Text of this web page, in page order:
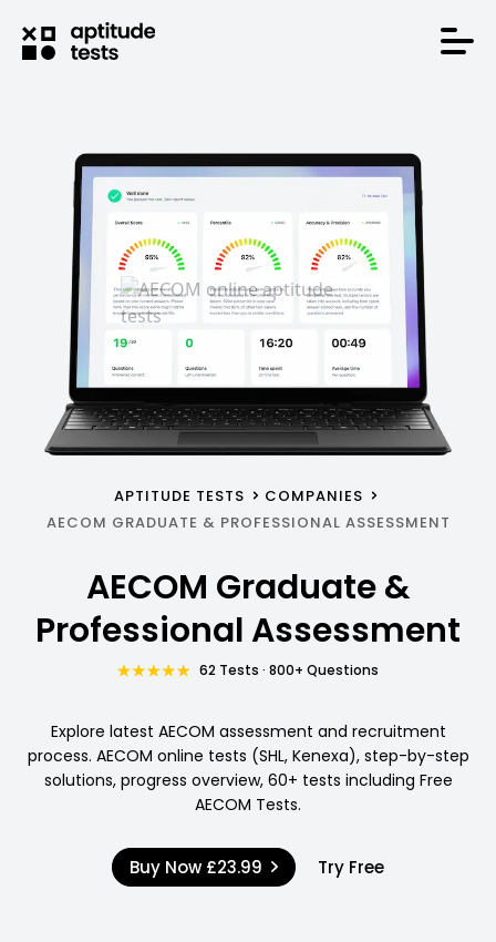
APTITUDE TESTS
COMPANIES
AECOM GRADUATE & PROFESSIONAL ASSESSMENT
AECOM Graduate &
Professional Assessment
62 Tests · 800+ Questions
Explore latest AECOM assessment and recruitment
process. AECOM online tests (SHL, Kenexa), step-by-step
solutions, progress overview, 60+ tests including Free
AECOM Tests.
Buy Now £23.99 Try Free